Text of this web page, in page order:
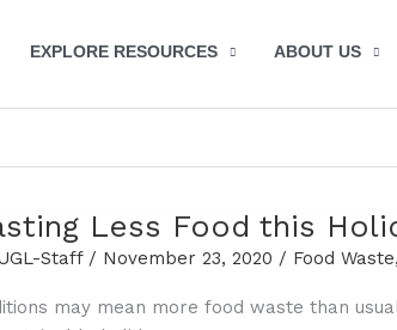
EXPLORE RESOURCES ABOUT US
Less Food this
Staff / November 23, 2020 / Food Waste,
may mean more food waste than